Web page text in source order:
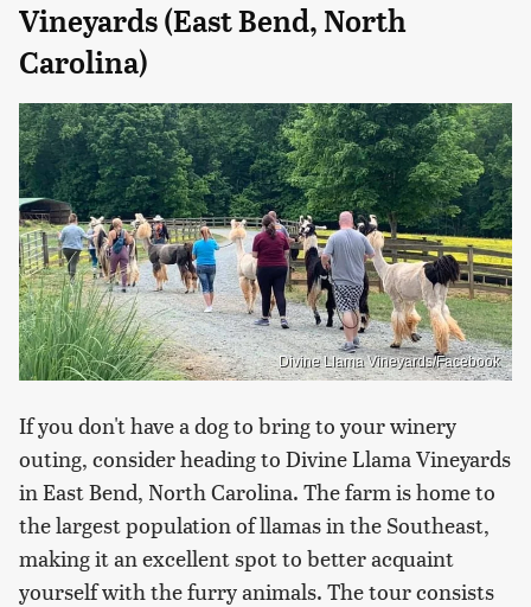
Vineyards (East Bend, North
Carolina)
Divine Llama Vineyards/Facebook
If you don't have a dog to bring to your winery
outing, consider heading to Divine Llama Vineyards
in East Bend, North Carolina. The farm is home to
the largest population of llamas in the Southeast,
making it an excellent spot to better acquaint
yourself with the furry animals. The tour consists